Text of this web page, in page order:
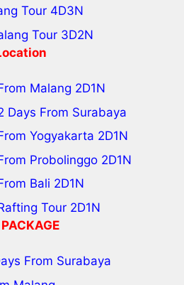
Tour 4D3N
Tour 3D2N
Malang 2D1N
Days From Surabaya
Yogyakarta 2D1N
Probolinggo 2D1N
Bali 2D1N
Tour 2D1N
From Surabaya